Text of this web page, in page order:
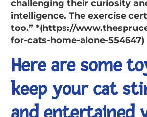
challenging their curiosity
intelligence. The exercise
too.” *(https://
for-cats-home-alone-554647)
Here are some
keep your cat